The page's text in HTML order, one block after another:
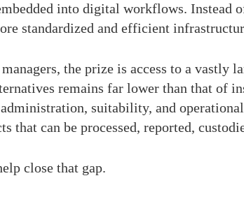
into digital workflows. Instead
standardized and efficient
the prize is access to a
remains far lower than that of
suitability, and
that can be processed, reported,
close that gap.